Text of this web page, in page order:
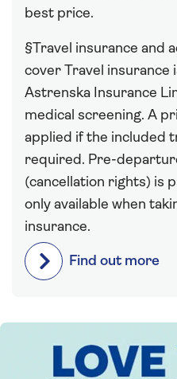
best price.
§Travel insurance and
cover Travel
Astrenska Insurance
medical screening. A
applied if the included
required. Pre-
(cancellation rights) is
only available when
insurance.
Find out more